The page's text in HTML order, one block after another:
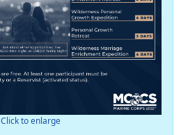
Click to enlarge